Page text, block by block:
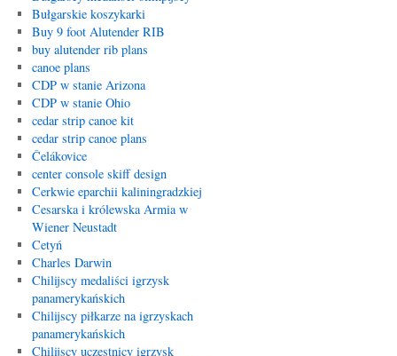
Bułgarskie koszykarki
Buy 9 foot Alutender RIB
buy alutender rib plans
canoe plans
CDP w stanie Arizona
CDP w stanie Ohio
cedar strip canoe kit
cedar strip canoe plans
Čelákovice
center console skiff design
Cerkwie eparchii kaliningradzkiej
Cesarska i królewska Armia w
Wiener Neustadt
Cetyń
Charles Darwin
Chilijscy medaliści igrzysk
panamerykańskich
Chilijscy piłkarze na igrzyskach
panamerykańskich
Chilijscy uczestnicy igrzysk